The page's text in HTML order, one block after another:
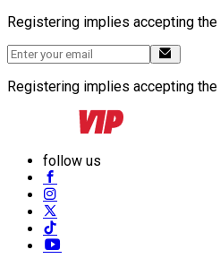
Registering implies accepting the
Registering implies accepting the
follow us